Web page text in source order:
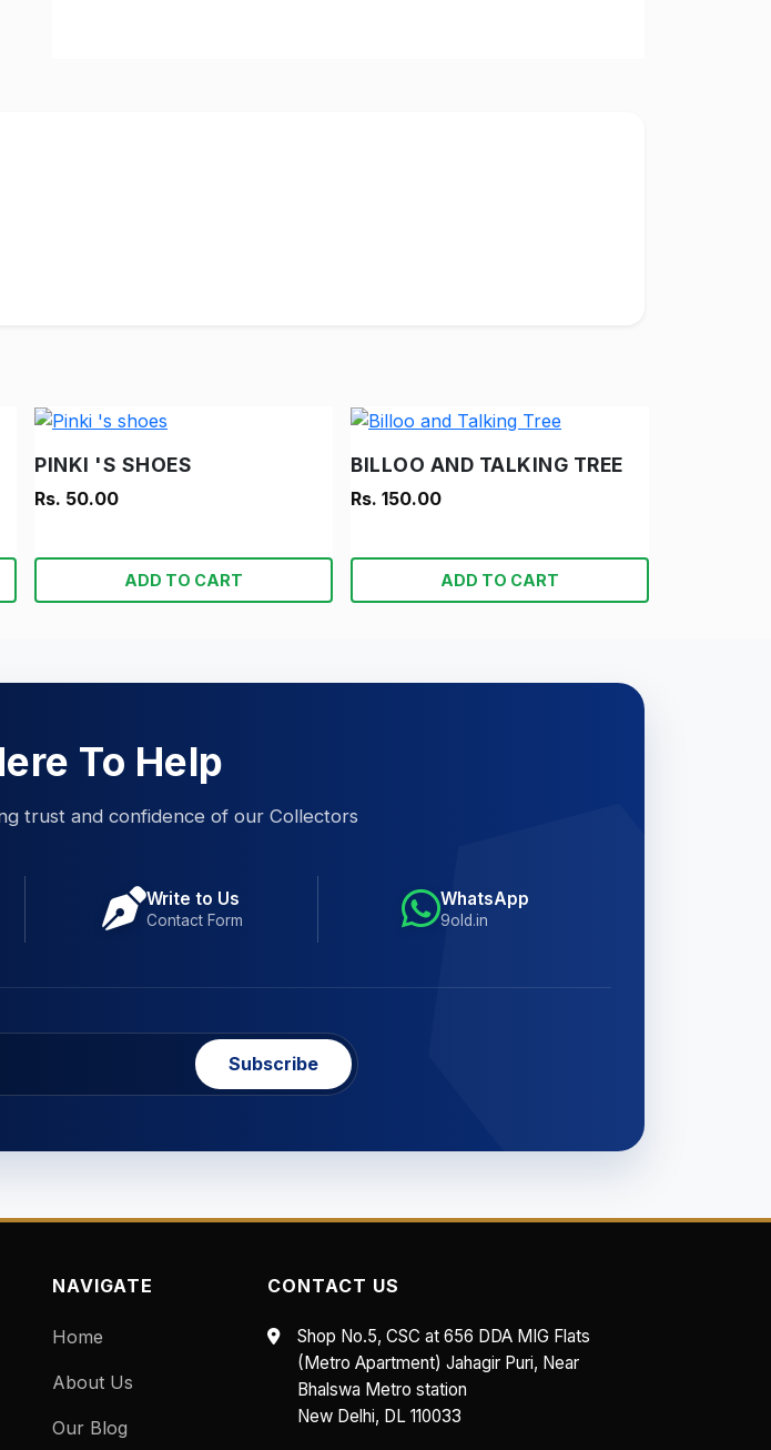
PINKI 'S SHOES
Rs. 50.00
ADD TO CART
BILLOO AND TALKING TREE
Rs. 150.00
ADD TO CART
To Help
trust and confidence of our Collectors
Write to Us
Contact Form
WhatsApp
9old.in
Subscribe
NAVIGATE
Home
About Us
Our Blog
CONTACT US
Shop No.5, CSC at 656 DDA MIG Flats
(Metro Apartment) Jahagir Puri, Near
Bhalswa Metro station
New Delhi, DL 110033